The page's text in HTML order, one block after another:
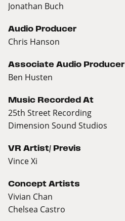
Jonathan Buch
Audio Producer
Chris Hanson
Associate Audio Producer
Ben Husten
Music Recorded At
25th Street Recording
Dimension Sound Studios
VR Artist/ Previs
Vince Xi
Concept Artists
Vivian Chan
Chelsea Castro